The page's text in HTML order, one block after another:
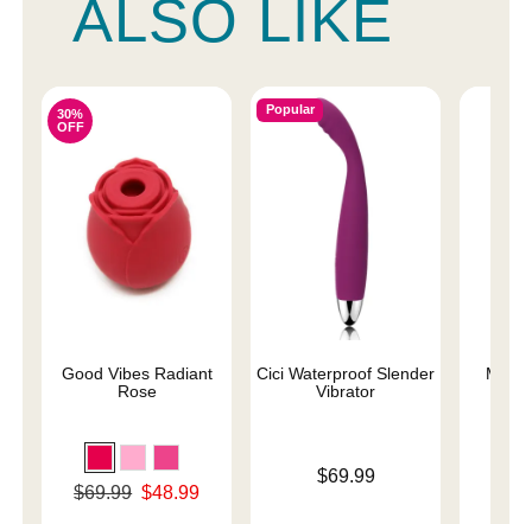
ALSO LIKE
30%
OFF
Good Vibes Radiant
Rose
Original price was
$69.99 $48.99
Popular
Cici Waterproof Slender
Vibrator
$69.99